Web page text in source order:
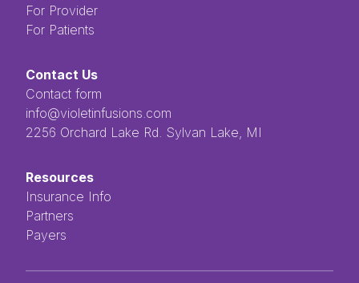
For Provider
For Patients
Contact Us
Contact form
info@violetinfusions.com
​​​​‌ ‍ ​‍​‍‌‍ ‌ ​‍‌‍‍‌‌‍‌ ‌‍‍‌‌‍ ‍​‍​‍​ ‍‍​‍​‍‌ ​ ‌‍​‌‌‍ ‍‌‍‍‌‌ ‌​‌ ‍‌​‍ ‍‌‍‍‌‌‍ ​‍​‍​‍ ​​‍​‍‌‍‍​‌ ​‍‌‍‌‌‌‍‌‍​‍​‍​ ‍‍​‍​‍​‍ ‌ ​ ‌ ‌​‌ ‌‌‌‍‌​‌‍‍‌‌‍ ​‍ ‌‍‍‌‌‍ ‍‌ ‌​‌‍‌‌‌‍ ‍‌ ‌​​‍ ‌‍‌‌‌‍‌​‌‍‍‌‌ ‌​​‍ ‌‍ ‌‌‍ ‌‍‌​‌‍‌‌​ ‌‌ ​​‌ ​‍‌‍‌‌‌ ​ ‌‍‌‌‌‍ ‍‌ ‌​‌‍​‌‌ ‌​‌‍‍‌‌‍ ‌‍ ‍​ ‍ ‌‍‍‌‌‍‌​​ ‌‌ ​ ‌‍‌‌‌ ‌​‌ ‌​‌‍‍‌‌‍ ‍‌‍‌ ‌ ​ ​ ‍ ‌ ‌​‌ ‍‌‌ ​​‌‍‌‌​ ‌‌ ​ ‌‍‌‌‌ ‌​‌ ‌​‌‍‍‌‌‍ ‍‌‍‌ ‌ ​ ​ ‍ ‌ ​​‌‍​‌‌ ‌​‌‍‍​​ ‌‌‍​ ‌‍ ‌‍ ‍‌‍ ‍‌‍‌‌‌‍​ ‌ ‌​‌‌‌ ‌‍‍‌‌ ‌​‌‍‍​‌‌‌‌‌ ​ ​‍‌‌​ ‌‌‌​​‍‌‌ ‌‍‍ ‌‍‌‌‌ ‍‌​‍‌‌​ ​ ‌​‌​​‍‌‌​ ​ ‌​‌​​‍‌‌​ ​‍​ ​‍​ ‌ ​ ​ ​ ​ ​ ​‌​ ‌‌‌‍‌‍​ ‌ ‌‍‌​‌‍‌‌​ ‌​‌‍‌‌‌‍​‍​‍‌‌​ ​‍​ ​‍​‍‌‌​ ‌‌‌​‌​​‍ ‍‌‍ ​‌‍​‌‌‍​‍‌‍‌‌‌‍ ​​ ‌‍​‍‌‍​‌‌ ​ ‌‍‌‌‌‌‌‌‌ ​‍‌‍ ​​ ‌​‍‌‌​ ​‍‌​‌‍‌ ​ ‌ ‌​‌ ‌‌‌‍‌​‌‍‍‌‌‍ ​‍‌‍‌‍‍‌‌‍‌​​ ‌‌ ​ ‌‍‌‌‌ ‌​‌ ‌​‌‍‍‌‌‍ ‍‌‍‌ ‌ ​ ​‍‌‍‌ ‌​‌ ‍‌‌ ​​‌‍‌‌​ ‌‌ ​ ‌‍‌‌‌ ‌​‌ ‌​‌‍‍‌‌‍ ‍‌‍‌ ‌ ​ ​‍‌‍‌ ​​‌‍​‌‌ ‌​‌‍‍​​ ‌‌‍​ ‌‍ ‌‍ ‍‌‍ ‍‌‍‌‌‌‍​ ‌ ‌​‌‌‌ ‌‍‍‌‌ ‌​‌‍‍​‌‌‌‌‌ ​ ​‍‌‌​ ‌‌‌​​‍‌‌ ‌‍‍ ‌‍‌‌‌ ‍‌​‍‌‌​ ​ ‌​‌​​‍‌‌​ ​ ‌​‌​​‍‌‌​ ​‍​ ​‍​ ‌ ​ ​ ​ ​ ​ ​‌​ ‌‌‌‍‌‍​ ‌ ‌‍‌​‌‍‌‌​ ‌​‌‍‌‌‌‍​‍​‍‌‌​ ​‍​ ​‍​‍‌‌​ ‌‌‌​‌​​‍ ‍‌‍ ​‌‍​‌‌‍​‍‌‍‌‌‌‍ ​​‍‌‍‌‍‍‌‌ ​ ‌​‌​‌ ​‍‌‍​‌‌‍‌‍‌ ‌​​ ‌​‍​‍‌ ‌2256 Orchard Lake Rd. Sylvan Lake, MI
Resources
Insurance Info
Partners
Payers